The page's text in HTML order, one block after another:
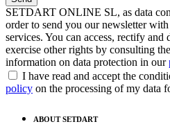
SETDART ONLINE SL, as data
order to send you our newsletter
services. You can access, rectify and
exercise other rights by consulting
information on data protection in our
I have read and accept the
policy on the processing of my data
ABOUT SETDART